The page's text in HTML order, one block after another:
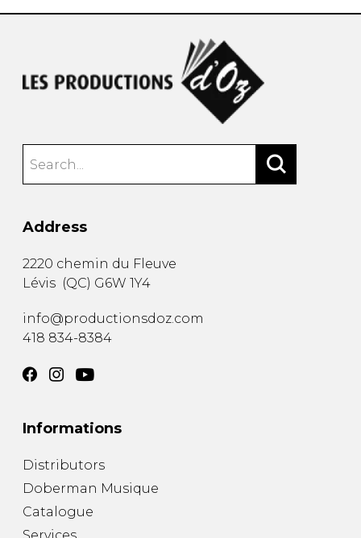
Address
2220 chemin du Fleuve
Lévis (QC) G6W 1Y4
info@productionsdoz.com
418 834-8384
Informations
Distributors
Doberman Musique
Catalogue